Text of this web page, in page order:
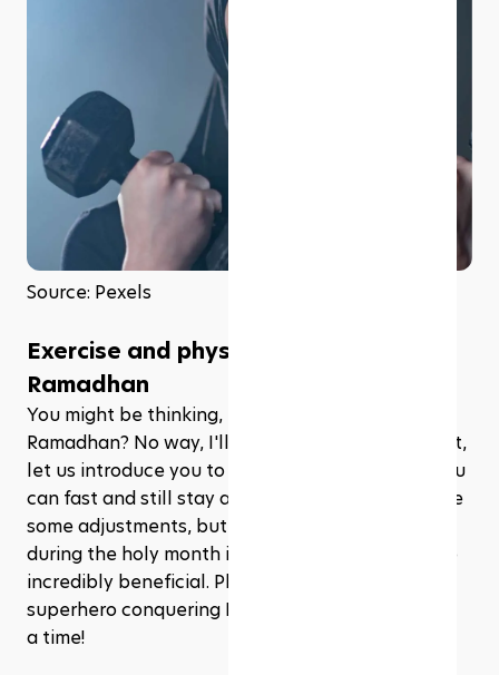
Source: Pexels
Exercise and physical activity during
Ramadhan
You might be thinking, "Exercise during
Ramadhan? No way, I'll be too tired!" But, fear not,
let us introduce you to a magical world where you
can fast and still stay active. Sure, it might require
some adjustments, but maintaining your fitness
during the holy month is not only doable, it's also
incredibly beneficial. Plus, you'll feel like a
superhero conquering Ramadhan one workout at
a time!